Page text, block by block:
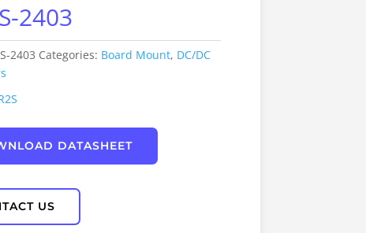
Distributed
Centralised and
Redundant Power
Supplies
2403
2403 Categories: Board Mount, DC/DC
DATASHEET
US